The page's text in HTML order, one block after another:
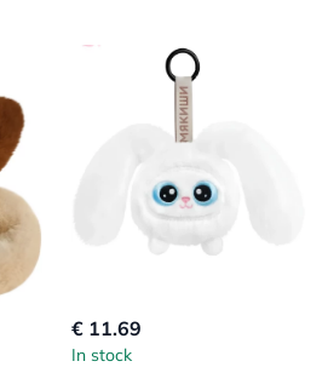
€ 11.69
In stock